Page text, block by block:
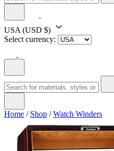
USA (USD $)
Select currency:
Home / Shop /Watch Winders